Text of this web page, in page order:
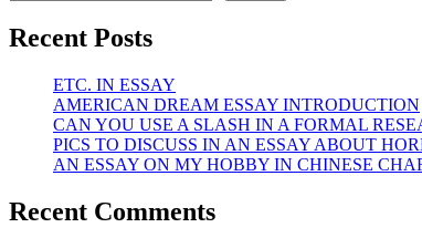
Recent Posts
ETC. IN ESSAY
AMERICAN DREAM ESSAY INTRODUCTION
CAN YOU USE A SLASH IN A FORMAL
PICS TO DISCUSS IN AN ESSAY ABOUT
AN ESSAY ON MY HOBBY IN CHINESE
Recent Comments